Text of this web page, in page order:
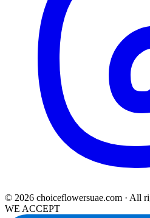
© 2026 choiceflowersuae.com · All
WE ACCEPT